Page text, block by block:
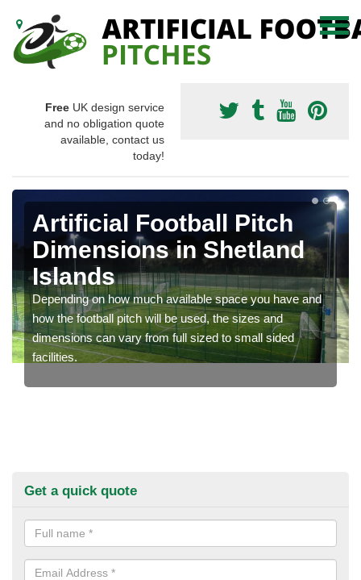
Free UK design service
and no obligation quote
available, contact us
today!
Artificial Football Pitch
Dimensions in Shetland
Islands
Depending on how much available space you have and
how the football pitch will be used, the sizes and
dimensions can vary from full sized to small sided
facilities.
Get a quick quote